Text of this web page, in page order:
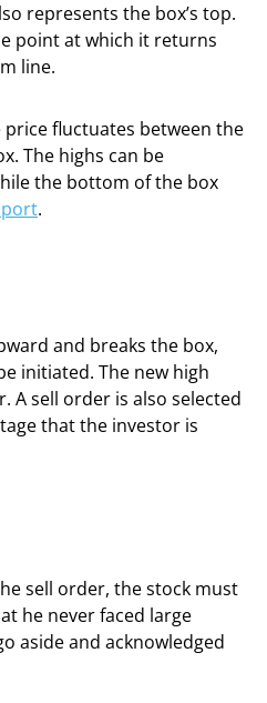
represents the box’s top.
point at which it returns
line.
price fluctuates between the
The highs can be
the bottom of the box
.
and breaks the box,
initiated. The new high
A sell order is also selected
that the investor is
sell order, the stock must
he never faced large
aside and acknowledged